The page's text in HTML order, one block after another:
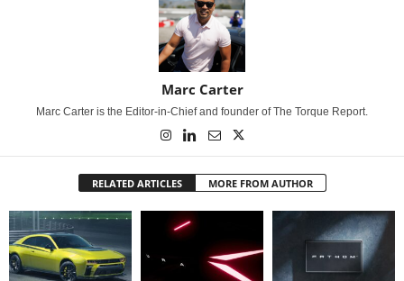
Marc Carter
Marc Carter is the Editor-in-Chief and founder of The Torque Report.
RELATED ARTICLES MORE FROM AUTHOR